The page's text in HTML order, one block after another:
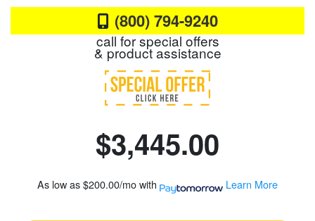
(800) 794-9240
call for special offers
& product assistance
$3,445.00
As low as$200.00/mowith Learn More